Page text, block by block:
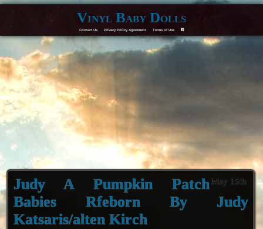
Vinyl Baby Dolls
Contact Us Privacy Policy Agreement Terms of Use F
May 15th
Judy A Pumpkin Patch
Babies Rfeborn By Judy
Katsaris/alten Kirch